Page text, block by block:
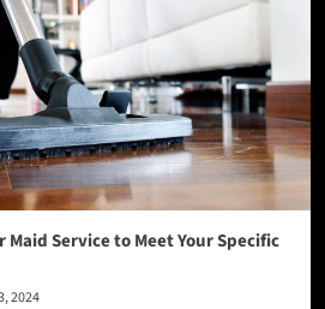
Maid Service to Meet Your Specific
2024